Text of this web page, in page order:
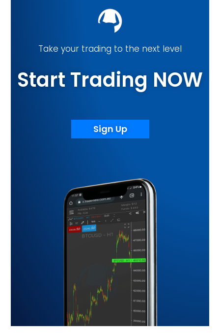
Take your trading to the next level
Start Trading NOW
Sign Up